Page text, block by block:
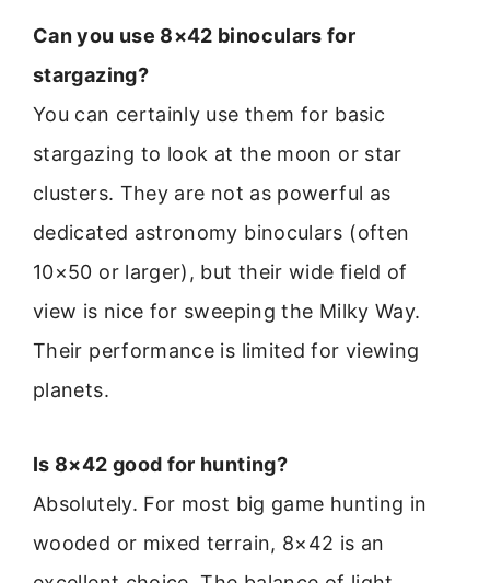
Can you use 8×42 binoculars for
stargazing?
You can certainly use them for basic
stargazing to look at the moon or star
clusters. They are not as powerful as
dedicated astronomy binoculars (often
10×50 or larger), but their wide field of
view is nice for sweeping the Milky Way.
Their performance is limited for viewing
planets.
Is 8×42 good for hunting?
Absolutely. For most big game hunting in
wooded or mixed terrain, 8×42 is an